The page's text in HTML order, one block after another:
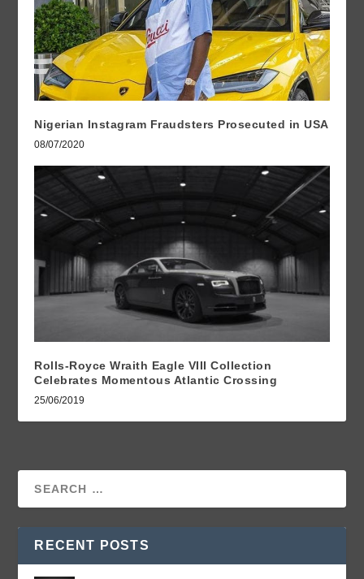
Nigerian Instagram Fraudsters Prosecuted in USA
08/07/2020
Rolls-Royce Wraith Eagle VIII Collection
Celebrates Momentous Atlantic Crossing
25/06/2019
RECENT POSTS